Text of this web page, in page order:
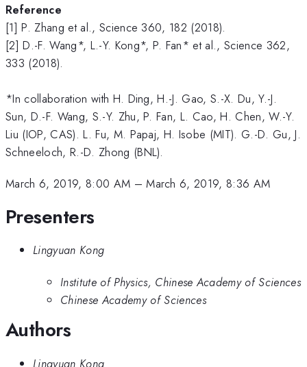
Reference
[1] P. Zhang et al., Science 360, 182 (2018).
[2] D.-F. Wang*, L.-Y. Kong*, P. Fan* et al., Science 362,
333 (2018).
*In collaboration with H. Ding, H.-J. Gao, S.-X. Du, Y.-J.
Sun, D.-F. Wang, S.-Y. Zhu, P. Fan, L. Cao, H. Chen, W.-Y.
Liu (IOP, CAS). L. Fu, M. Papaj, H. Isobe (MIT). G.-D. Gu, J.
Schneeloch, R.-D. Zhong (BNL).
March 6, 2019, 8:00 AM –March 6, 2019, 8:36 AM
Presenters
Lingyuan Kong
Institute of Physics, Chinese Academy of Sciences
Chinese Academy of Sciences
Authors
Lingyuan Kong